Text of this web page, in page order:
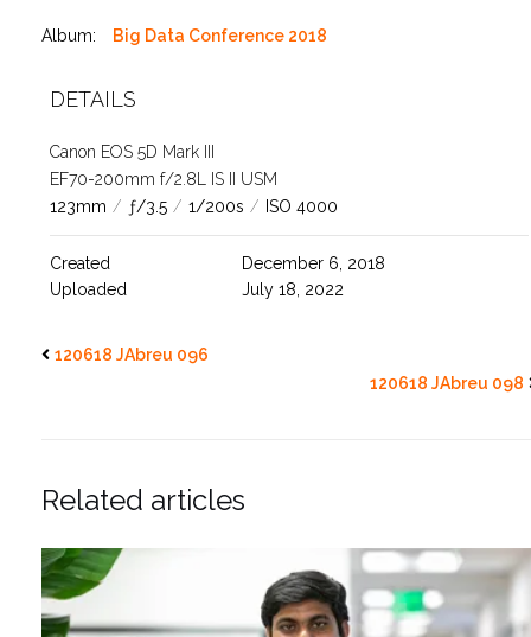
Album: Big Data Conference 2018
DETAILS
Canon EOS 5D Mark III
EF70-200mm f/2.8L IS II USM
123mm / ƒ/3.5 / 1/200s / ISO 4000
Created
December 6, 2018
Uploaded
July 18, 2022
120618 JAbreu 096
120618 JAbreu 098
Related articles